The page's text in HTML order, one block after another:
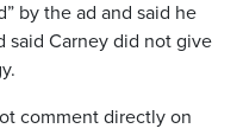
by the ad and said he
said Carney did not give
comment directly on